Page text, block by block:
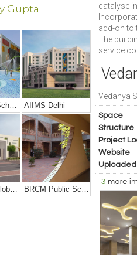
catalyse
add-on to
The
service
Vedanya
Space
Structure
Project
Website
Uploaded
3 more
Gupta
AIIMS Delhi